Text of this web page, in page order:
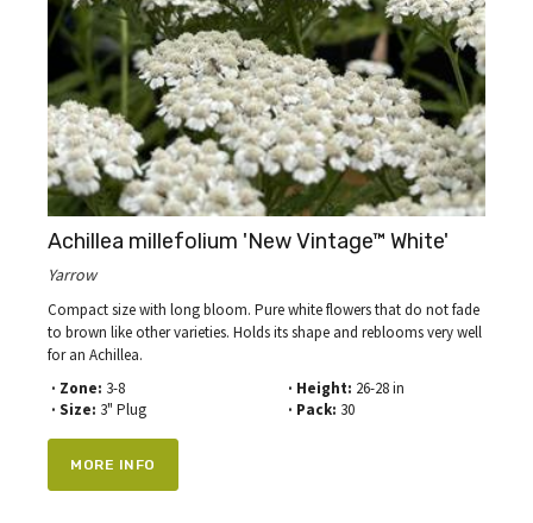
Achillea millefolium 'New Vintage™ White'
Yarrow
Compact size with long bloom. Pure white flowers that do not fade
to brown like other varieties. Holds its shape and reblooms very well
for an Achillea.
· Zone: 3-8
· Size: 3" Plug
· Height: 26-28 in
· Pack: 30
MORE INFO